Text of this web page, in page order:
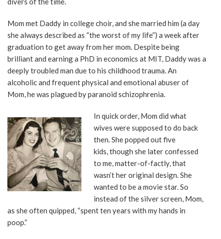
Mom met Daddy in college choir, and she married him (a day
she always described as “the worst of my life”) a week after
graduation to get away from her mom. Despite being
brilliant and earning a PhD in economics at MIT, Daddy was a
deeply troubled man due to his childhood trauma. An
alcoholic and frequent physical and emotional abuser of
Mom, he was plagued by paranoid schizophrenia.
In quick order, Mom did what
wives were supposed to do back
then. She popped out five
kids, though she later confessed
to me, matter-of-factly, that
wasn’t her original design. She
wanted to be a movie star. So
instead of the silver screen, Mom,
as she often quipped, “spent ten years with my hands in
poop.”